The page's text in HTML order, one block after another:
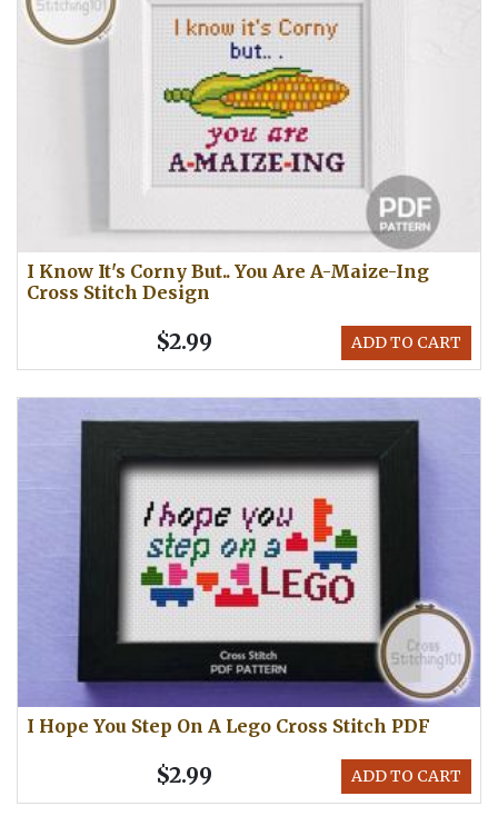
I Know It's Corny But.. You Are A-Maize-Ing
Cross Stitch Design
ADD TO CART
$2.99
I Hope You Step On A Lego Cross Stitch PDF
ADD TO CART
$2.99